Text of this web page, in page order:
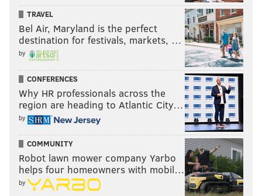
TRAVEL
Bel Air, Maryland is the perfect
destination for festivals, markets, …
by
CONFERENCES
Why HR professionals across the
region are heading to Atlantic City…
by
COMMUNITY
Robot lawn mower company Yarbo
helps four homeowners with mobil…
by